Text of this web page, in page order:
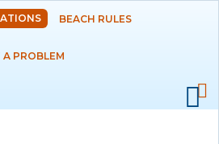
Skip to
main
content
DEPARTMENTS
BEACH RULES
A PROBLEM